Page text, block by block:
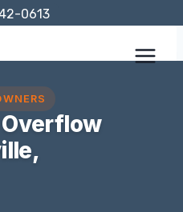
0613